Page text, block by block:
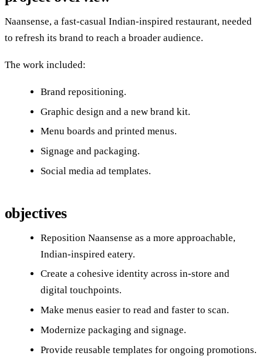
Naansense, a fast‑casual Indian‑inspired restaurant, needed
to refresh its brand to reach a broader audience.
The work included:
Brand repositioning.
Graphic design and a new brand kit.
Menu boards and printed menus.
Signage and packaging.
Social media ad templates.
objectives
Reposition Naansense as a more approachable,
Indian‑inspired eatery.
Create a cohesive identity across in‑store and
digital touchpoints.
Make menus easier to read and faster to scan.
Modernize packaging and signage.
Provide reusable templates for ongoing promotions.